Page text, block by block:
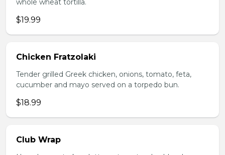
whole wheat tortilla.
$19.99
Chicken Fratzolaki
Tender grilled Greek chicken, onions, tomato, feta,
cucumber and mayo served on a torpedo bun.
$18.99
Club Wrap